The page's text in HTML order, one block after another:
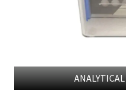
DOWNLOAD CATALOGUE